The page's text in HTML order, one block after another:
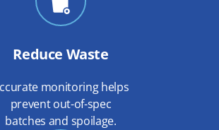
Reduce Waste
monitoring helps
prevent out-of-spec
batches and spoilage.